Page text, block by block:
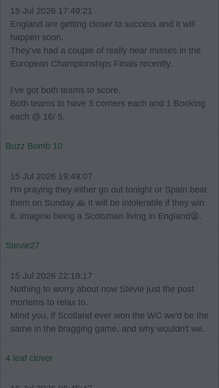
15 Jul 2026 17:49:21
England are getting closer to success and it will
happen soon.
They’ve had a couple of really near misses in the
European Championships Finals recently.
I’ve got both teams to score,
Both teams to have 3 corners each and 1 Booking
each @ 16/ 5.
Buzz Bomb 10
15 Jul 2026 19:49:07
I'm praying they either go out tonight or Spain beat
them on Sunday 🙏 It will be intolerable if they win
it. Imagine being a Scotsman living in England😫.
Stevie27
15 Jul 2026 22:18:17
Nothing to worry about now Stevie just the post
mortems to relax to.
Mind you, if Scotland ever won the WC we'd be the
same in the bragging game, and why wouldn't we.
4 leaf clover